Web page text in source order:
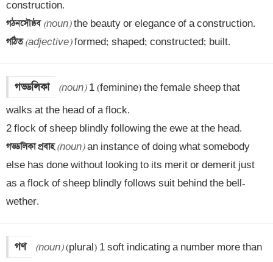
গঠনসৌষ্ঠব (noun)
গঠিত (adjective) formed; shaped; constructed; built.
গড্ডলিকা (noun) 1 (feminine) the female sheep that
walks at the head of a flock.
গড্ডলিকা প্রবাহ (noun) an instance of doing what somebody
else has done without looking to its merit or demerit just
as a flock of sheep blindly follows suit behind the bell-
wether.
গণ (noun) (plural) 1 soft indicating a number more than